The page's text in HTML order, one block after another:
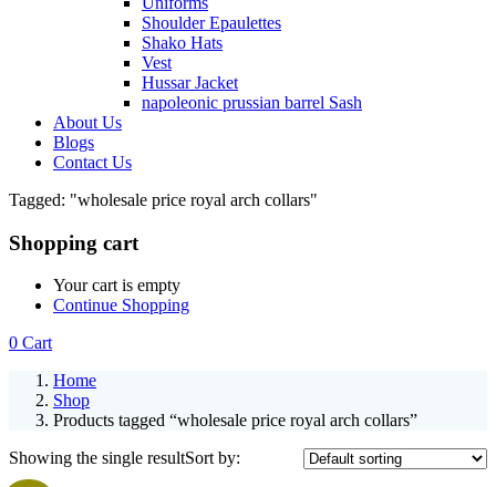
Shoulder Epaulettes
Shako Hats
Vest
Hussar Jacket
napoleonic prussian barrel Sash
About Us
Blogs
Contact Us
Tagged: "wholesale price royal arch collars"
Shopping cart
Your cart is empty
Continue Shopping
0 Cart
Home
Shop
Products tagged “wholesale price royal arch collars”
Showing the single resultSort by: